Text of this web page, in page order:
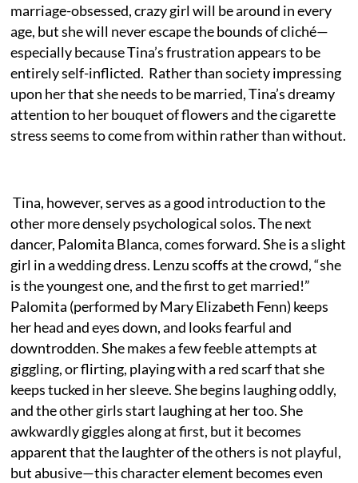
marriage-obsessed, crazy girl will be around in every
age, but she will never escape the bounds of cliché—
especially because Tina’s frustration appears to be
entirely self-inflicted. Rather than society impressing
upon her that she needs to be married, Tina’s dreamy
attention to her bouquet of flowers and the cigarette
stress seems to come from within rather than without.
Tina, however, serves as a good introduction to the
other more densely psychological solos. The next
dancer, Palomita Blanca, comes forward. She is a slight
girl in a wedding dress. Lenzu scoffs at the crowd, “she
is the youngest one, and the first to get married!”
Palomita (performed by Mary Elizabeth Fenn) keeps
her head and eyes down, and looks fearful and
downtrodden. She makes a few feeble attempts at
giggling, or flirting, playing with a red scarf that she
keeps tucked in her sleeve. She begins laughing oddly,
and the other girls start laughing at her too. She
awkwardly giggles along at first, but it becomes
apparent that the laughter of the others is not playful,
but abusive—this character element becomes even